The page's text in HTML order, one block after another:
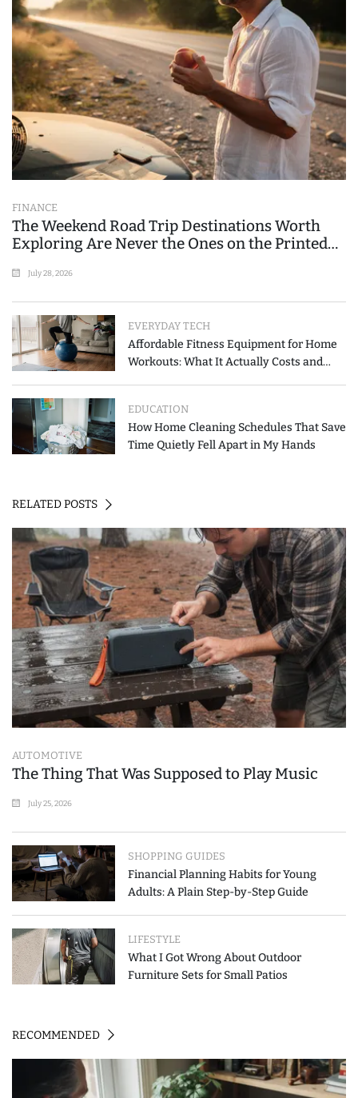
FINANCE
The Weekend Road Trip Destinations Worth
Exploring Are Never the Ones on the Printed
July 28, 2026
EVERYDAY TECH
Affordable Fitness Equipment for Home
Workouts: What It Actually Costs and
EDUCATION
How Home Cleaning Schedules That Save
Time Quietly Fell Apart in My Hands
RELATED POSTS
AUTOMOTIVE
The Thing That Was Supposed to Play Music
July 25, 2026
SHOPPING GUIDES
Financial Planning Habits for Young
Adults: A Plain Step-by-Step Guide
LIFESTYLE
What I Got Wrong About Outdoor
Furniture Sets for Small Patios
RECOMMENDED